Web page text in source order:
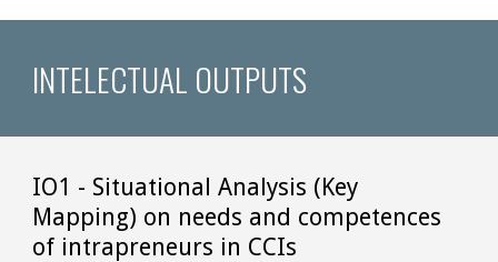
INTELECTUAL OUTPUTS
IO1 - Situational Analysis (Key
Mapping) on needs and competences
of intrapreneurs in CCIs